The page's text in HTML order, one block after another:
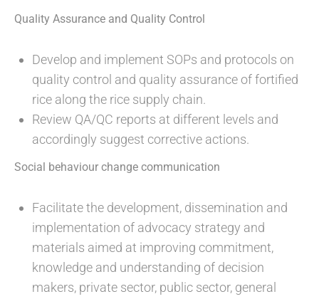
Quality Assurance and Quality Control
Develop and implement SOPs and protocols on
quality control and quality assurance of fortified
rice along the rice supply chain.
Review QA/QC reports at different levels and
accordingly suggest corrective actions.
Social behaviour change communication
Facilitate the development, dissemination and
implementation of advocacy strategy and
materials aimed at improving commitment,
knowledge and understanding of decision
makers, private sector, public sector, general